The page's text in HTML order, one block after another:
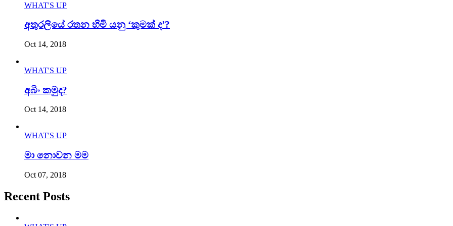
WHAT'S UP
අතුරලියේ රතන හිමි යනු ‘කුමක් ද’?
Oct 14, 2018
WHAT'S UP
අබිං කමුද?
Oct 14, 2018
WHAT'S UP
මා නොවන මම
Oct 07, 2018
Recent Posts